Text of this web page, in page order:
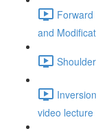
and
video lecture